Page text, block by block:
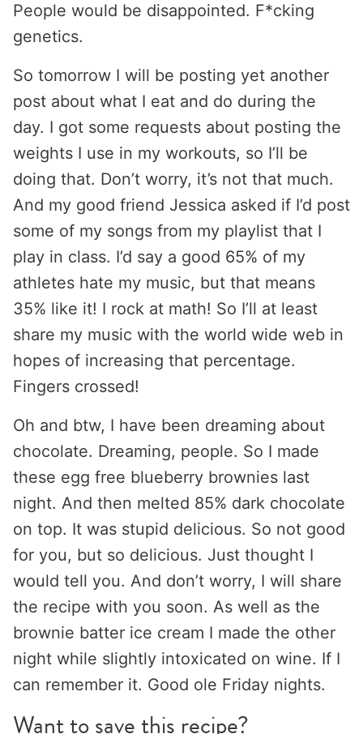
People would be disappointed. F*cking
genetics.
So tomorrow I will be posting yet another
post about what I eat and do during the
day. I got some requests about posting the
weights I use in my workouts, so I’ll be
doing that. Don’t worry, it’s not that much.
And my good friend Jessica asked if I’d post
some of my songs from my playlist that I
play in class. I’d say a good 65% of my
athletes hate my music, but that means
35% like it! I rock at math! So I’ll at least
share my music with the world wide web in
hopes of increasing that percentage.
Fingers crossed!
Oh and btw, I have been dreaming about
chocolate. Dreaming, people. So I made
these egg free blueberry brownies last
night. And then melted 85% dark chocolate
on top. It was stupid delicious. So not good
for you, but so delicious. Just thought I
would tell you. And don’t worry, I will share
the recipe with you soon. As well as the
brownie batter ice cream I made the other
night while slightly intoxicated on wine. If I
can remember it. Good ole Friday nights.
Want to save this recipe?